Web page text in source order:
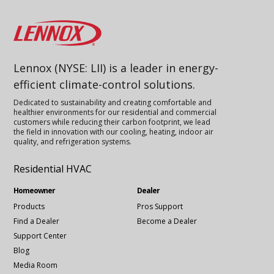
Lennox
Lennox (NYSE: LII) is a leader in energy-
efficient climate-control solutions.
Dedicated to sustainability and creating comfortable and
healthier environments for our residential and commercial
customers while reducing their carbon footprint, we lead
the field in innovation with our cooling, heating, indoor air
quality, and refrigeration systems.
Residential HVAC
Homeowner
Products
Find a Dealer
Support Center
Blog
Media Room
Dealer
Pros Support
Become a Dealer